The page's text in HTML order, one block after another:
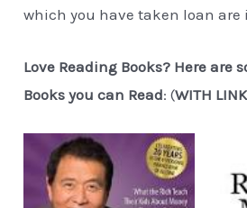
which you have taken loan are
Love Reading Books? Here are
Books you can Read: (WITH